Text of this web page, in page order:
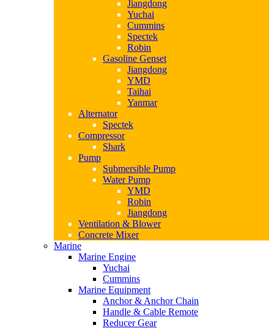
Jiangdong
Yuchai
Cummins
Spectek
Robin
Gasoline Genset
Jiangdong
YMD
Taihai
Yanmar
Alternator
Spectek
Compressor
Shark
Pump
Submersible Pump
Water Pump
YMD
Robin
Jiangdong
Ventilation & Blower
Concrete Mixer
Marine
Marine Engine
Yuchai
Cummins
Marine Equipment
Anchor & Anchor Chain
Handle & Cable Remote
Reducer Gear